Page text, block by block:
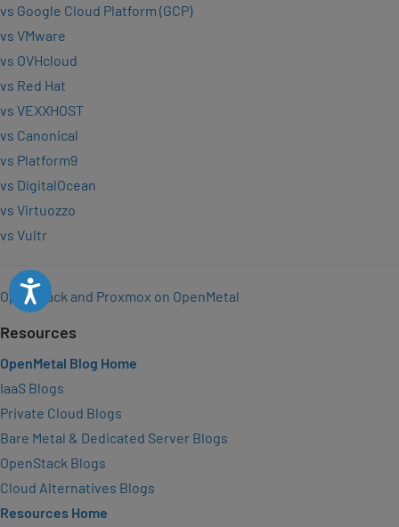
Accessibility
vs Google Cloud Platform (GCP)
vs VMware
vs OVHcloud
vs Red Hat
vs VEXXHOST
vs Canonical
vs Platform9
vs DigitalOcean
vs Virtuozzo
vs Vultr
OpenStack and Proxmox on OpenMetal
Resources
OpenMetal Blog Home
IaaS Blogs
Private Cloud Blogs
Bare Metal & Dedicated Server Blogs
OpenStack Blogs
Cloud Alternatives Blogs
Resources Home